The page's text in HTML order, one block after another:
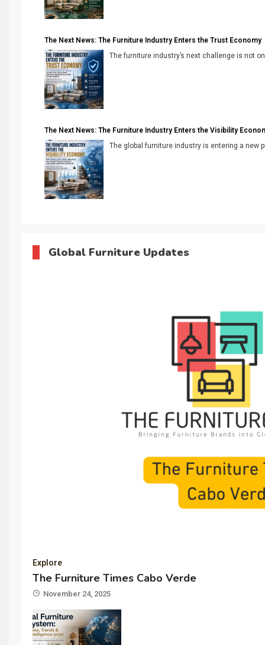
The Next News: The Furniture Industry Enters the Trust Economy
The furniture industry’s next challenge is not
The Next News: The Furniture Industry Enters the Visibility
The global furniture industry is entering a new
Global Furniture Updates
Explore
The Furniture Times Cabo Verde
November 24, 2025